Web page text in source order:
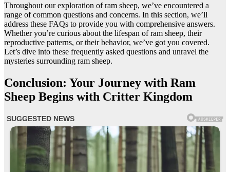
Throughout our exploration of ram sheep, we’ve encountered a
range of common questions and concerns. In this section, we’ll
address these FAQs to provide you with comprehensive answers.
Whether you’re curious about the lifespan of ram sheep, their
reproductive patterns, or their behavior, we’ve got you covered.
Let’s dive into these frequently asked questions and unravel the
mysteries surrounding ram sheep.
Conclusion: Your Journey with Ram
Sheep Begins with Critter Kingdom